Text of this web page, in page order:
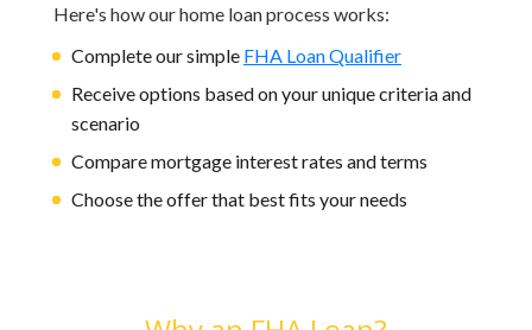
Here's how our home loan process works:
Complete our simple FHA Loan Qualifier
Receive options based on your unique criteria and
scenario
Compare mortgage interest rates and terms
Choose the offer that best fits your needs